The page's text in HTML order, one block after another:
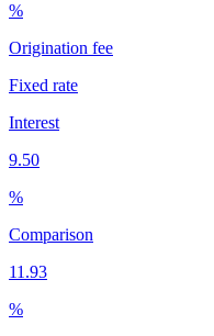
%
Origination fee
Fixed rate
Interest
9.50
%
Comparison
11.93
%